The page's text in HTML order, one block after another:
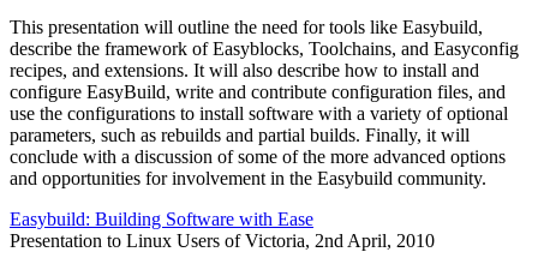
This presentation will outline the need for tools like Easybuild,
describe the framework of Easyblocks, Toolchains, and Easyconfig
recipes, and extensions. It will also describe how to install and
configure EasyBuild, write and contribute configuration files, and
use the configurations to install software with a variety of optional
parameters, such as rebuilds and partial builds. Finally, it will
conclude with a discussion of some of the more advanced options
and opportunities for involvement in the Easybuild community.
Easybuild: Building Software with Ease
Presentation to Linux Users of Victoria, 2nd April, 2010